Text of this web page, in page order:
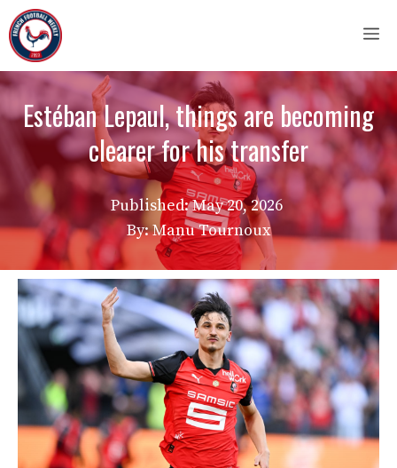
Skip
to
content
Estéban Lepaul, things are becoming
clearer for his transfer
Published:May 20, 2026
By: Manu Tournoux